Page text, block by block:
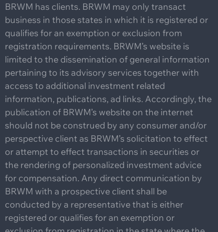
BRWM has clients. BRWM may only transact
business in those states in which it is registered or
qualifies for an exemption or exclusion from
registration requirements. BRWM’s website is
limited to the dissemination of general information
pertaining to its advisory services together with
access to additional investment related
information, publications, ad links. Accordingly, the
publication of BRWM’s website on the internet
should not be construed by any consumer and/or
perspective client as BRWM’s solicitation to effect
or attempt to effect transactions in securities or
the rendering of personalized investment advice
for compensation. Any direct communication by
BRWM with a prospective client shall be
conducted by a representative that is either
registered or qualifies for an exemption or